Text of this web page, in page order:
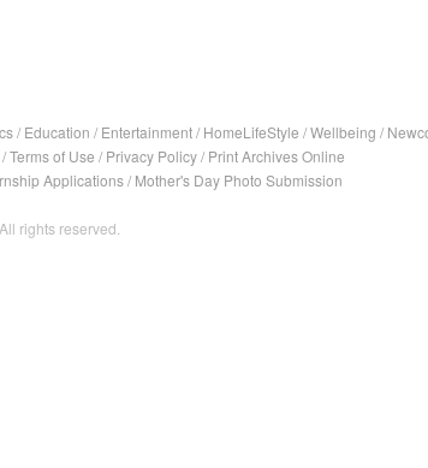
/ Education / Entertainment/ HomeLifeStyle /Wellbeing /
/Terms of Use / Privacy Policy/ Print Archives Online
Applications/ Mother's Day Photo Submission
rights reserved.